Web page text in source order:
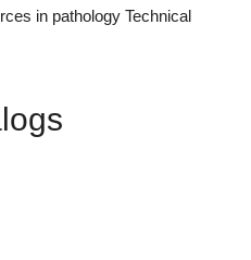
in pathology Technical